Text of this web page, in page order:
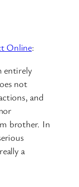
Online:
entirely
not
and
brother. In
a